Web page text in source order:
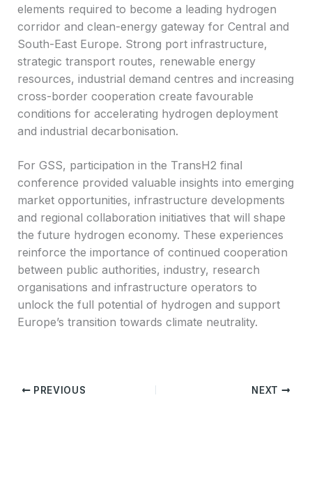
elements required to become a leading hydrogen
corridor and clean-energy gateway for Central and
South-East Europe. Strong port infrastructure,
strategic transport routes, renewable energy
resources, industrial demand centres and increasing
cross-border cooperation create favourable
conditions for accelerating hydrogen deployment
and industrial decarbonisation.
For GSS, participation in the TransH2 final
conference provided valuable insights into emerging
market opportunities, infrastructure developments
and regional collaboration initiatives that will shape
the future hydrogen economy. These experiences
reinforce the importance of continued cooperation
between public authorities, industry, research
organisations and infrastructure operators to
unlock the full potential of hydrogen and support
Europe’s transition towards climate neutrality.
PREVIOUS NEXT